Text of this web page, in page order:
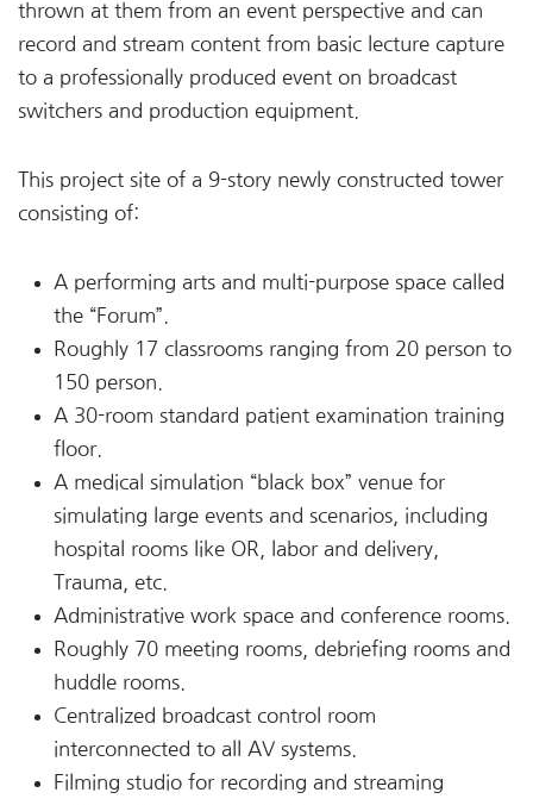
thrown at them from an event perspective and can
record and stream content from basic lecture capture
to a professionally produced event on broadcast
switchers and production equipment.
This project site of a 9-story newly constructed tower
consisting of:
A performing arts and multi-purpose space called
the “Forum”.
Roughly 17 classrooms ranging from 20 person to
150 person.
A 30-room standard patient examination training
floor.
A medical simulation “black box” venue for
simulating large events and scenarios, including
hospital rooms like OR, labor and delivery,
Trauma, etc.
Administrative work space and conference rooms.
Roughly 70 meeting rooms, debriefing rooms and
huddle rooms.
Centralized broadcast control room
interconnected to all AV systems.
Filming studio for recording and streaming